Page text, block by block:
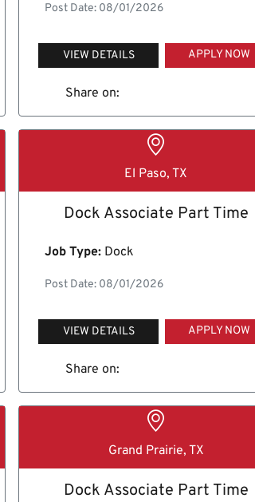
Post Date: 08/01/2026
VIEW DETAILS APPLY NOW
Share on:
El Paso, TX
Dock Associate Part Time
Job Type: Dock
Post Date: 08/01/2026
VIEW DETAILS APPLY NOW
Share on:
Grand Prairie, TX
Dock Associate Part Time